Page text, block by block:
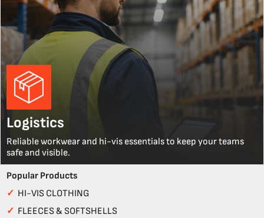
Logistics
Reliable workwear and hi-vis essentials to keep your teams
safe and visible.
Popular Products
✓ HI-VIS CLOTHING
✓ FLEECES & SOFTSHELLS